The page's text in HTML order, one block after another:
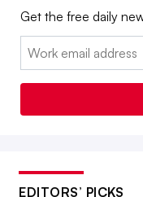
Get the free daily
Email:
EDITORS’ PICKS